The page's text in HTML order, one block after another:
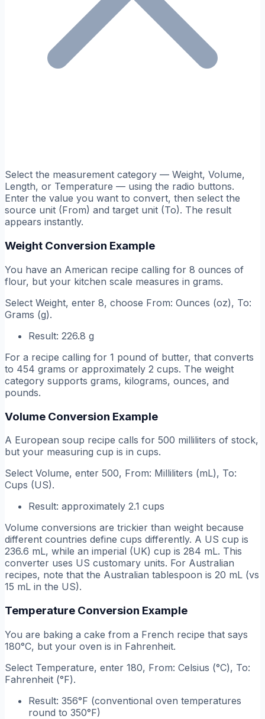
Select the measurement category — Weight, Volume,
Length, or Temperature — using the radio buttons.
Enter the value you want to convert, then select the
source unit (From) and target unit (To). The result
appears instantly.
Weight Conversion Example
You have an American recipe calling for 8 ounces of
flour, but your kitchen scale measures in grams.
Select Weight, enter 8, choose From: Ounces (oz), To:
Grams (g).
Result: 226.8 g
For a recipe calling for 1 pound of butter, that converts
to 454 grams or approximately 2 cups. The weight
category supports grams, kilograms, ounces, and
pounds.
Volume Conversion Example
A European soup recipe calls for 500 milliliters of stock,
but your measuring cup is in cups.
Select Volume, enter 500, From: Milliliters (mL), To:
Cups (US).
Result: approximately 2.1 cups
Volume conversions are trickier than weight because
different countries define cups differently. A US cup is
236.6 mL, while an imperial (UK) cup is 284 mL. This
converter uses US customary units. For Australian
recipes, note that the Australian tablespoon is 20 mL (vs
15 mL in the US).
Temperature Conversion Example
You are baking a cake from a French recipe that says
180°C, but your oven is in Fahrenheit.
Select Temperature, enter 180, From: Celsius (°C), To:
Fahrenheit (°F).
Result: 356°F (conventional oven temperatures
round to 350°F)